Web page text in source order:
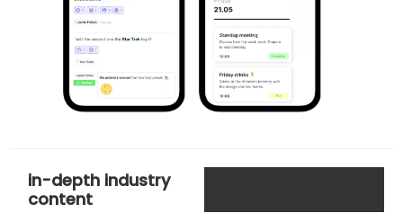
in-depth industry
content